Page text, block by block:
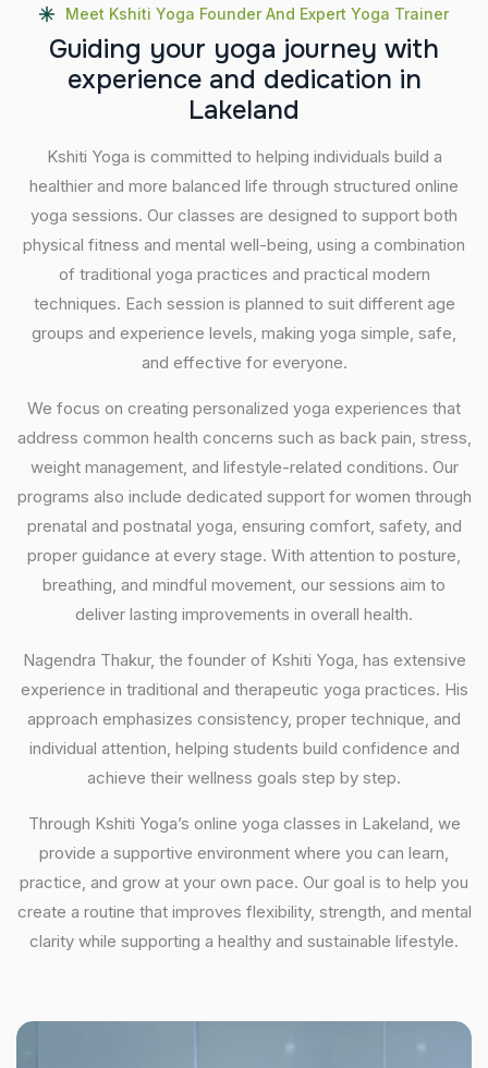
Meet Kshiti Yoga Founder And Expert Yoga Trainer
Guiding your yoga journey with
experience and dedication in
Lakeland
Kshiti Yoga is committed to helping individuals build a
healthier and more balanced life through structured online
yoga sessions. Our classes are designed to support both
physical fitness and mental well-being, using a combination
of traditional yoga practices and practical modern
techniques. Each session is planned to suit different age
groups and experience levels, making yoga simple, safe,
and effective for everyone.
We focus on creating personalized yoga experiences that
address common health concerns such as back pain, stress,
weight management, and lifestyle-related conditions. Our
programs also include dedicated support for women through
prenatal and postnatal yoga, ensuring comfort, safety, and
proper guidance at every stage. With attention to posture,
breathing, and mindful movement, our sessions aim to
deliver lasting improvements in overall health.
Nagendra Thakur, the founder of Kshiti Yoga, has extensive
experience in traditional and therapeutic yoga practices. His
approach emphasizes consistency, proper technique, and
individual attention, helping students build confidence and
achieve their wellness goals step by step.
Through Kshiti Yoga’s online yoga classes in Lakeland, we
provide a supportive environment where you can learn,
practice, and grow at your own pace. Our goal is to help you
create a routine that improves flexibility, strength, and mental
clarity while supporting a healthy and sustainable lifestyle.